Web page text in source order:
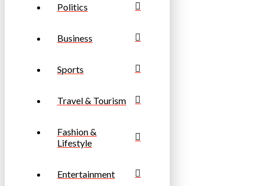
Politics
Business
Sports
Travel & Tourism
Fashion &
Lifestyle
Entertainment